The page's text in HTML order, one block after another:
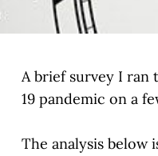
A brief survey I ran
19 pandemic on a
The analysis below